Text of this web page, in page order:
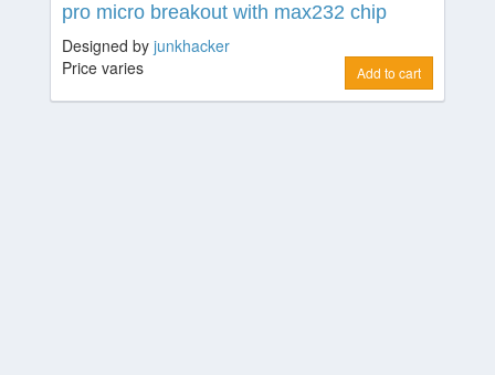
pro micro breakout with max232 chip
Designed by junkhacker
Price varies
Add to cart